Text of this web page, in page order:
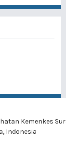
Kemenkes
Indonesia